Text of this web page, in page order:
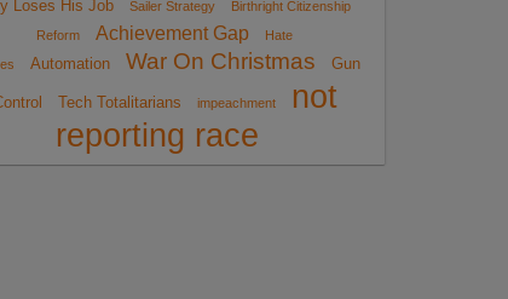
Loses His Job
Sailer Strategy
Birthright Citizenship
Reform
Achievement Gap
Hate
Automation War On Christmas Gun
Tech Totalitarians impeachment
not
reporting race